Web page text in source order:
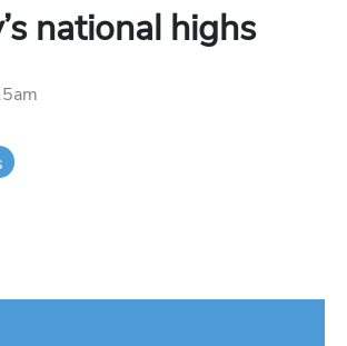
national highs